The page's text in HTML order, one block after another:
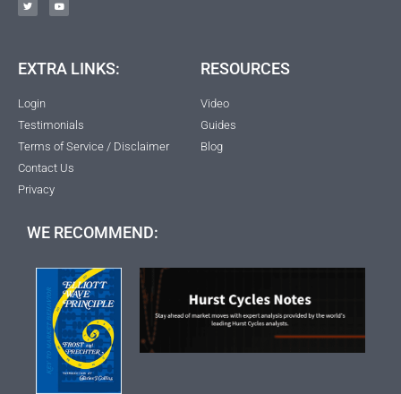
EXTRA LINKS:
Login
Testimonials
Terms of Service / Disclaimer
Contact Us
Privacy
RESOURCES
Video
Guides
Blog
WE RECOMMEND: